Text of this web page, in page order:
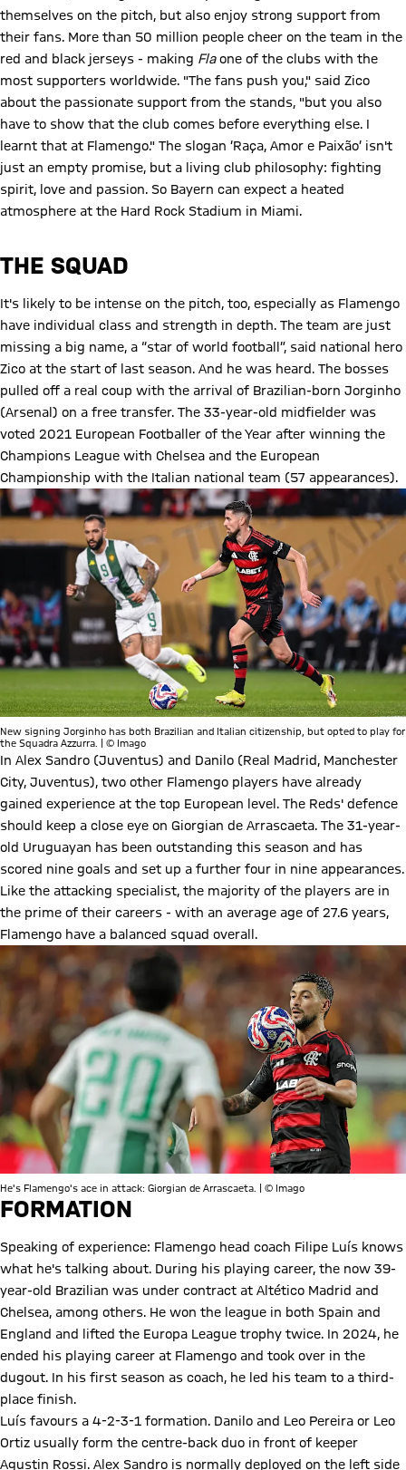
themselves on the pitch, but also enjoy strong support from
their fans. More than 50 million people cheer on the team in the
red and black jerseys - making Flaone of the clubs with the
most supporters worldwide. "The fans push you," said Zico
about the passionate support from the stands, "but you also
have to show that the club comes before everything else. I
learnt that at Flamengo." The slogan ‘Raça, Amor e Paixão’ isn't
just an empty promise, but a living club philosophy: fighting
spirit, love and passion. So Bayern can expect a heated
atmosphere at the Hard Rock Stadium in Miami.
THE SQUAD
It's likely to be intense on the pitch, too, especially as Flamengo
have individual class and strength in depth. The team are just
missing a big name, a “star of world football”, said national hero
Zico at the start of last season. And he was heard. The bosses
pulled off a real coup with the arrival of Brazilian-born Jorginho
(Arsenal) on a free transfer. The 33-year-old midfielder was
voted 2021 European Footballer of the Year after winning the
Champions League with Chelsea and the European
Championship with the Italian national team (57 appearances).
New signing Jorginho has both Brazilian and Italian citizenship, but opted to play for
the Squadra Azzurra. | © Imago
In Alex Sandro (Juventus) and Danilo (Real Madrid, Manchester
City, Juventus), two other Flamengo players have already
gained experience at the top European level. The Reds' defence
should keep a close eye on Giorgian de Arrascaeta. The 31-year-
old Uruguayan has been outstanding this season and has
scored nine goals and set up a further four in nine appearances.
Like the attacking specialist, the majority of the players are in
the prime of their careers - with an average age of 27.6 years,
Flamengo have a balanced squad overall.
He's Flamengo's ace in attack: Giorgian de Arrascaeta. | © Imago
FORMATION
Speaking of experience: Flamengo head coach Filipe Luís knows
what he's talking about. During his playing career, the now 39-
year-old Brazilian was under contract at Altético Madrid and
Chelsea, among others. He won the league in both Spain and
England and lifted the Europa League trophy twice. In 2024, he
ended his playing career at Flamengo and took over in the
dugout. In his first season as coach, he led his team to a third-
place finish.
Luís favours a 4-2-3-1 formation. Danilo and Leo Pereira or Leo
Ortiz usually form the centre-back duo in front of keeper
Agustin Rossi. Alex Sandro is normally deployed on the left side